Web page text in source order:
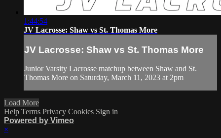
1:44:54
JV Lacrosse: Shaw vs St. Thomas More
JV Lacrosse: Shaw vs St. Thomas More
Junior Varsity Lacrosse matchup between Shaw and St.
Thomas More on Saturday, March 11, 2023 at 2pm
Load More
Help Terms Privacy Cookies Sign in
Powered by Vimeo
×